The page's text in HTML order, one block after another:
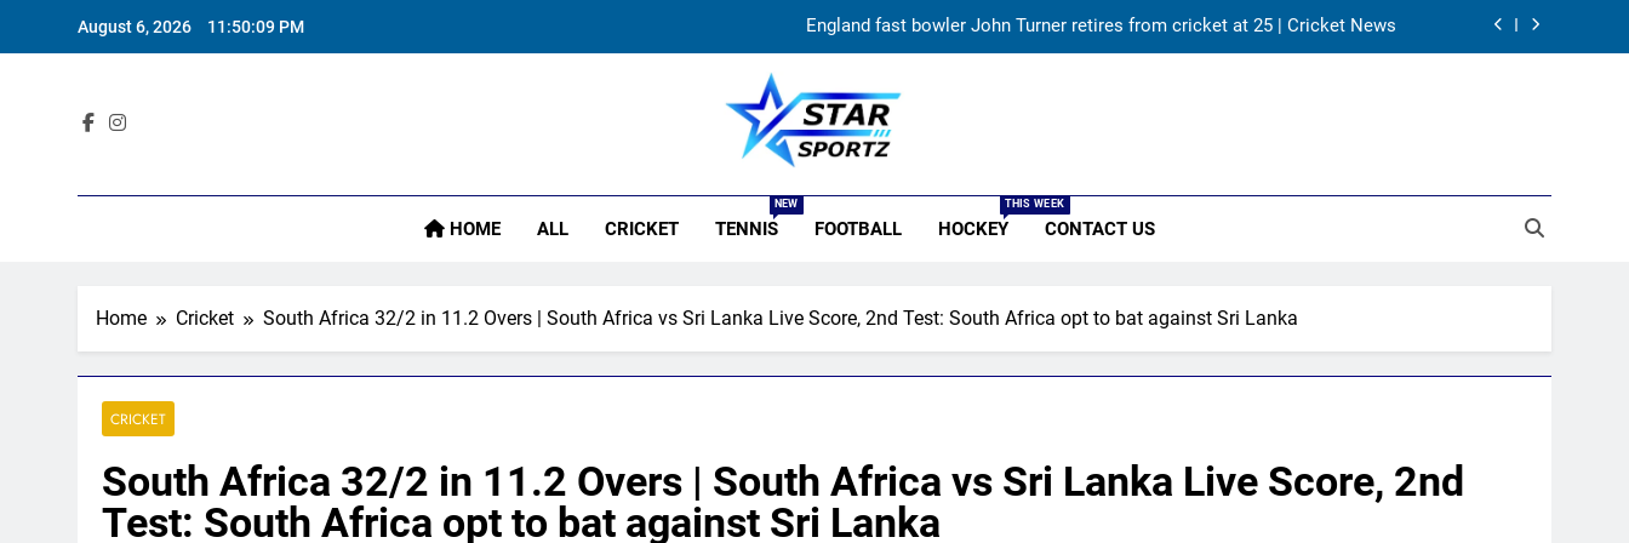
August 6, 2026 11:50:10 PM England fast bowler John Turner retires from cricket at 25 | Cricket News
India vs Sri Lanka XI warm-up match: Live streaming, TV channel, date and time | Cricket News
England fast bowler John Turner retires from cricket at 25 | Cricket News
Star Sportz
HOME ALL CRICKET TENNIS
NEW
FOOTBALL HOCKEY
THIS WEEK
CONTACT US
Home Cricket South Africa 32/2 in 11.2 Overs | South Africa vs Sri Lanka Live Score, 2nd Test: South Africa opt to bat against Sri Lanka
CRICKET
South Africa 32/2 in 11.2 Overs | South Africa vs Sri Lanka Live Score, 2nd
Test: South Africa opt to bat against Sri Lanka